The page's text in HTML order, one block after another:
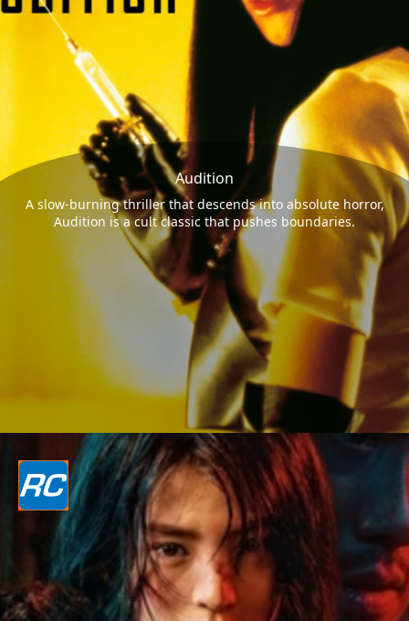
Audition
A slow-burning thriller that descends into absolute horror,
Audition is a cult classic that pushes boundaries.